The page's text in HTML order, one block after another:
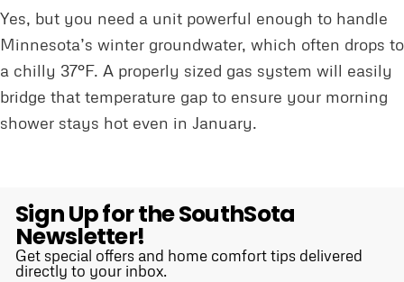
Yes, but you need a unit powerful enough to handle
Minnesota’s winter groundwater, which often drops to
a chilly 37°F. A properly sized gas system will easily
bridge that temperature gap to ensure your morning
shower stays hot even in January.
Sign Up for the SouthSota
Newsletter!
Get special offers and home comfort tips delivered
directly to your inbox.